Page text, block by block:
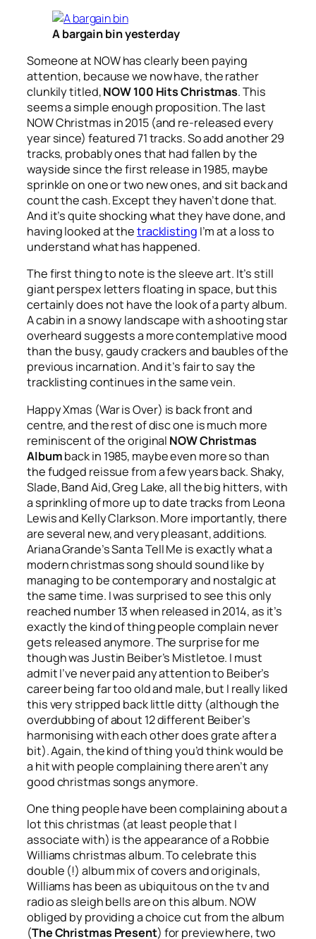
A bargain bin yesterday
Someone at NOW has clearly been paying
attention, because we now have, the rather
clunkily titled,NOW 100 Hits Christmas. This
seems a simple enough proposition. The last
NOW Christmas in 2015 (and re-released every
year since) featured 71 tracks. So add another 29
tracks, probably ones that had fallen by the
wayside since the first release in 1985, maybe
sprinkle on one or two new ones, and sit back and
count the cash. Except they haven’t done that.
And it’s quite shocking what they have done, and
having looked at thetracklisting I’m at a loss to
understand what has happened.
The first thing to note is the sleeve art. It’s still
giant perspex letters floating in space, but this
certainly does not have the look of a party album.
A cabin in a snowy landscape with a shooting star
overheard suggests a more contemplative mood
than the busy, gaudy crackers and baubles of the
previous incarnation. And it’s fair to say the
tracklisting continues in the same vein.
Happy Xmas (War is Over) is back front and
centre, and the rest of disc one is much more
reminiscent of the original NOW Christmas
Albumback in 1985, maybe even more so than
the fudged reissue from a few years back. Shaky,
Slade, Band Aid, Greg Lake, all the big hitters, with
a sprinkling of more up to date tracks from Leona
Lewis and Kelly Clarkson. More importantly, there
are several new, and very pleasant, additions.
Ariana Grande’sSanta Tell Me is exactly what a
modern christmas song should sound like by
managing to be contemporary and nostalgic at
the same time. I was surprised to see this only
reached number 13 when released in 2014, as it’s
exactly the kind of thing people complain never
gets released anymore. The surprise for me
though was Justin Beiber’s Mistletoe. I must
admit I’ve never paid any attention to Beiber’s
career being far too old and male, but I really liked
this very stripped back little ditty (although the
overdubbing of about 12 different Beiber’s
harmonising with each other does grate after a
bit). Again, the kind of thing you’d think would be
a hit with people complaining there aren’t any
good christmas songs anymore.
One thing people have been complaining about a
lot this christmas (at least people that I
associate with) is the appearance of a Robbie
Williams christmas album. To celebrate this
double (!) album mix of covers and originals,
Williams has been as ubiquitous on the tv and
radio as sleigh bells are on this album. NOW
obliged by providing a choice cut from the album
(The Christmas Present) for preview here, two